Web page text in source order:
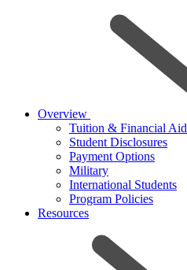
Overview
Tuition & Financial Aid
Student Disclosures
Payment Options
Military
International Students
Program Policies
Resources